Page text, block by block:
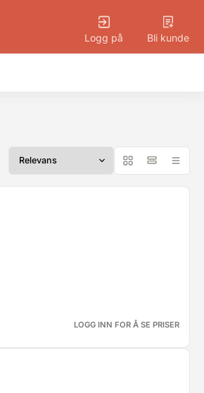
Logg på Bli kunde
LOGG INN FOR Å SE PRISER